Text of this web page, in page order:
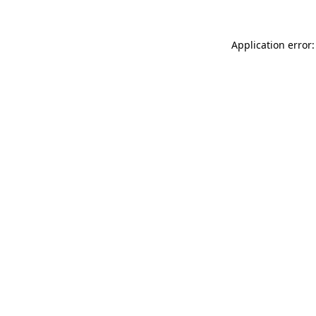
Application